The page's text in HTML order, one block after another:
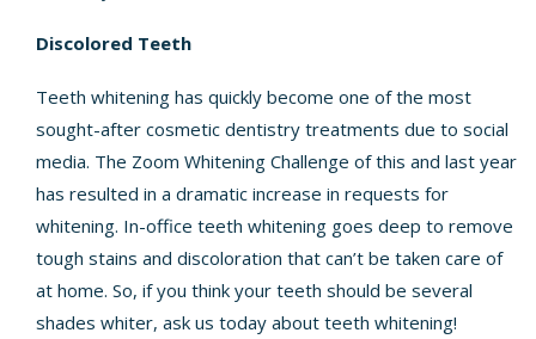
Discolored Teeth
Teeth whitening has quickly become one of the most
sought-after cosmetic dentistry treatments due to social
media. The Zoom Whitening Challenge of this and last year
has resulted in a dramatic increase in requests for
whitening. In-office teeth whitening goes deep to remove
tough stains and discoloration that can’t be taken care of
at home. So, if you think your teeth should be several
shades whiter, ask us today about teeth whitening!